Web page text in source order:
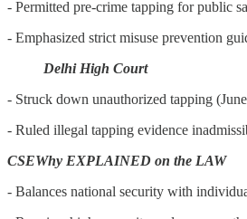
- Permitted pre-crime tapping for public
- Emphasized strict misuse prevention
Delhi High Court
- Struck down unauthorized tapping
- Ruled illegal tapping evidence
CSEWhy EXPLAINED on the LAW
- Balances national security with